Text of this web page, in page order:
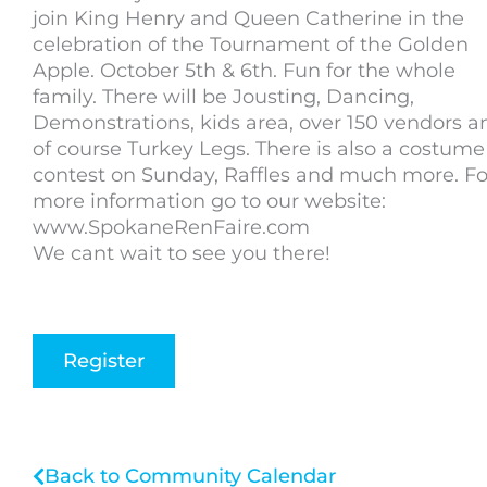
join King Henry and Queen Catherine in the
celebration of the Tournament of the Golden
Apple. October 5th & 6th. Fun for the whole
family. There will be Jousting, Dancing,
Demonstrations, kids area, over 150 vendors
of course Turkey Legs. There is also a costume
contest on Sunday, Raffles and much more.
more information go to our website:
www.SpokaneRenFaire.com
We cant wait to see you there!
Register
Back to Community Calendar